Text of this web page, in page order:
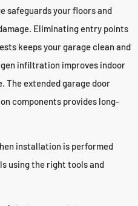
safeguards your floors and
Eliminating entry points
keeps your garage clean and
infiltration improves indoor
The extended garage door
components provides long-
installation is performed
using the right tools and